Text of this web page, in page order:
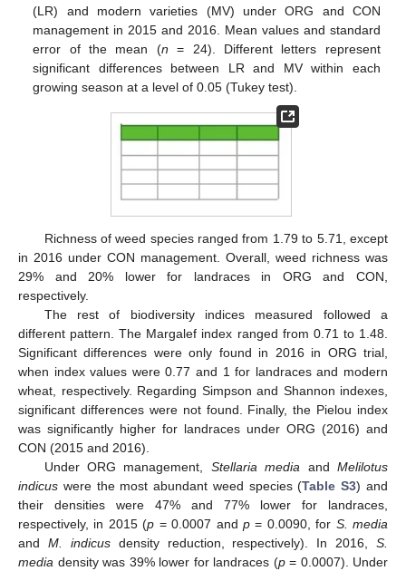
(LR) and modern varieties (MV) under ORG and CON
management in 2015 and 2016. Mean values and standard
error of the mean (n = 24). Different letters represent
significant differences between LR and MV within each
growing season at a level of 0.05 (Tukey test).
Richness of weed species ranged from 1.79 to 5.71, except
in 2016 under CON management. Overall, weed richness was
29% and 20% lower for landraces in ORG and CON,
respectively.
The rest of biodiversity indices measured followed a
different pattern. The Margalef index ranged from 0.71 to 1.48.
Significant differences were only found in 2016 in ORG trial,
when index values were 0.77 and 1 for landraces and modern
wheat, respectively. Regarding Simpson and Shannon indexes,
significant differences were not found. Finally, the Pielou index
was significantly higher for landraces under ORG (2016) and
CON (2015 and 2016).
Under ORG management, Stellaria media andMelilotus
indicus were the most abundant weed species (Table S3) and
their densities were 47% and 77% lower for landraces,
respectively, in 2015 (p = 0.0007 and p= 0.0090, for S. media
and M. indicusdensity reduction, respectively). In 2016, S.
media density was 39% lower for landraces (p= 0.0007). Under